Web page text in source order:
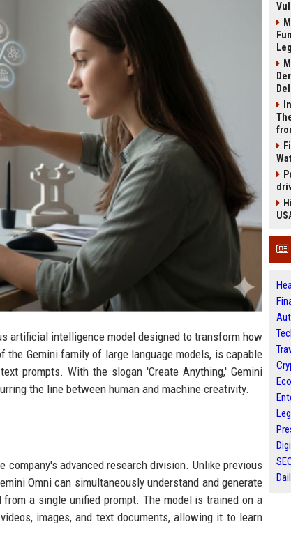
artificial intelligence model designed to transform how
Gemini family of large language models, is capable
prompts. With the slogan 'Create Anything,' Gemini
the line between human and machine creativity.
company's advanced research division. Unlike previous
Omni can simultaneously understand and generate
a single unified prompt. The model is trained on a
images, and text documents, allowing it to learn